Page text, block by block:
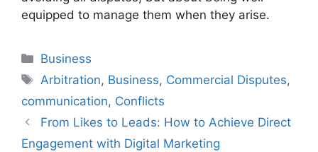
equipped to manage them when they arise.
Categories
Business
Tags
Arbitration, Business, Commercial Disputes,
communication, Conflicts
From Likes to Leads: How to Achieve Direct
Engagement with Digital Marketing